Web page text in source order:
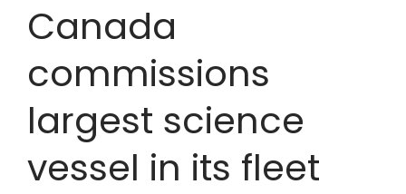
Canada
commissions
largest science
vessel in its fleet